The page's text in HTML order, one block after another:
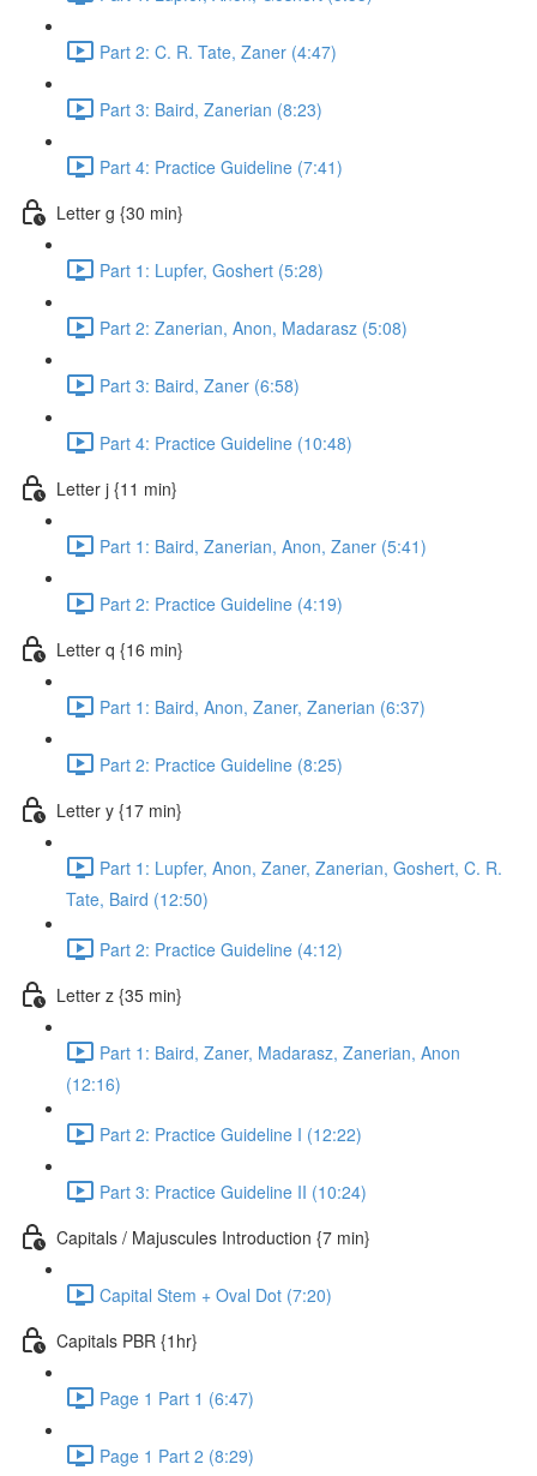
Part 2: C. R. Tate, Zaner (4:47)
Part 3: Baird, Zanerian (8:23)
Part 4: Practice Guideline (7:41)
Letter g {30 min}
Part 1: Lupfer, Goshert (5:28)
Part 2: Zanerian, Anon, Madarasz (5:08)
Part 3: Baird, Zaner (6:58)
Part 4: Practice Guideline (10:48)
Letter j {11 min}
Part 1: Baird, Zanerian, Anon, Zaner (5:41)
Part 2: Practice Guideline (4:19)
Letter q {16 min}
Part 1: Baird, Anon, Zaner, Zanerian (6:37)
Part 2: Practice Guideline (8:25)
Letter y {17 min}
Part 1: Lupfer, Anon, Zaner, Zanerian, Goshert, C. R.
Tate, Baird (12:50)
Part 2: Practice Guideline (4:12)
Letter z {35 min}
Part 1: Baird, Zaner, Madarasz, Zanerian, Anon
(12:16)
Part 2: Practice Guideline I (12:22)
Part 3: Practice Guideline II (10:24)
Capitals / Majuscules Introduction {7 min}
Capital Stem + Oval Dot (7:20)
Capitals PBR {1hr}
Page 1 Part 1 (6:47)
Page 1 Part 2 (8:29)